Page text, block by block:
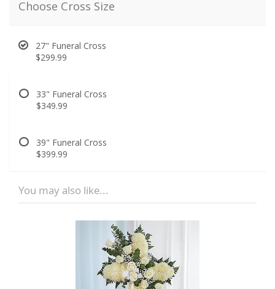
Choose Cross Size
27" Funeral Cross
$299.99
33" Funeral Cross
$349.99
39" Funeral Cross
$399.99
You may also like...